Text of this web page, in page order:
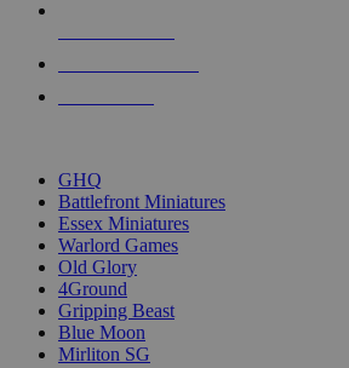
GHQ
Battlefront Miniatures
Essex Miniatures
Warlord Games
Old Glory
4Ground
Gripping Beast
Blue Moon
Mirliton SG